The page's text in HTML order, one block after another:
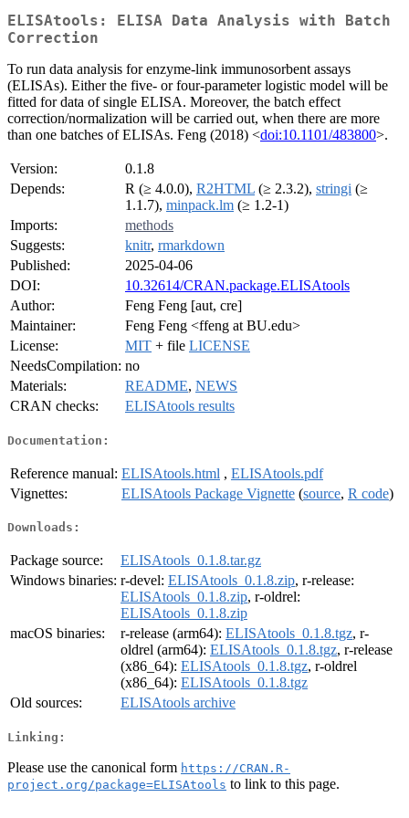
ELISAtools: ELISA Data Analysis with Batch
Correction
To run data analysis for enzyme-link immunosorbent assays
(ELISAs). Either the five- or four-parameter logistic model will be
fitted for data of single ELISA. Moreover, the batch effect
correction/normalization will be carried out, when there are more
than one batches of ELISAs. Feng (2018) <doi:10.1101/483800>.
Version:
0.1.8
Depends:
R (≥ 4.0.0), R2HTML (≥ 2.3.2), stringi (≥
1.1.7), minpack.lm (≥ 1.2-1)
Imports:
methods
Suggests:
knitr, rmarkdown
Published:
2025-04-06
DOI:
10.32614/CRAN.package.ELISAtools
Author:
Feng Feng [aut, cre]
Maintainer:
Feng Feng <ffeng at BU.edu>
License:
MIT + file LICENSE
NeedsCompilation: no
Materials:
README, NEWS
CRAN checks:
ELISAtools results
Documentation:
Reference manual: ELISAtools.html , ELISAtools.pdf
Vignettes:
ELISAtools Package Vignette (source, R code)
Downloads:
Package source:
ELISAtools_0.1.8.tar.gz
Windows binaries: r-devel: ELISAtools_0.1.8.zip, r-release:
ELISAtools_0.1.8.zip, r-oldrel:
ELISAtools_0.1.8.zip
macOS binaries:
r-release (arm64): ELISAtools_0.1.8.tgz, r-
oldrel (arm64): ELISAtools_0.1.8.tgz, r-release
(x86_64): ELISAtools_0.1.8.tgz, r-oldrel
(x86_64): ELISAtools_0.1.8.tgz
Old sources:
ELISAtools archive
Linking:
Please use the canonical form https://CRAN.R-
project.org/package=ELISAtools to link to this page.